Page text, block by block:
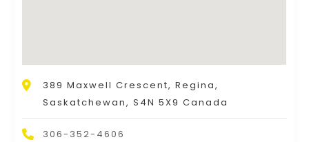
389 Maxwell Crescent, Regina,
Saskatchewan, S4N 5X9 Canada
306-352-4606